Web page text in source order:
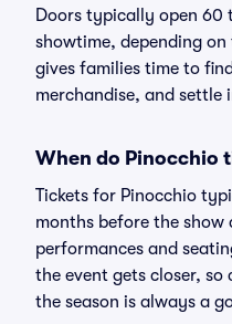
Doors typically open 60
showtime, depending
gives families time to
merchandise, and settle
When do Pinocchio
Tickets for Pinocchio
months before the
performances and
the event gets closer,
the season is always a